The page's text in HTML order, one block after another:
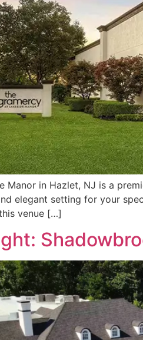
Manor in Hazlet, NJ is a
elegant setting for your
venue […]